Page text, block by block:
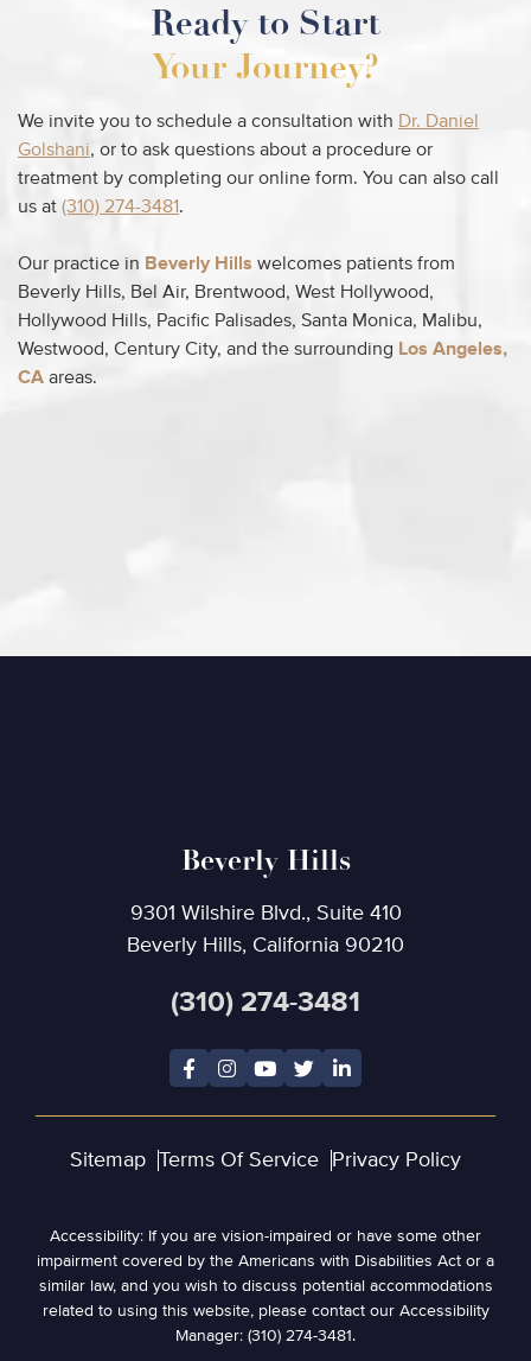
Ready to Start
Your Journey?
We invite you to schedule a consultation with Dr. Daniel
Golshani, or to ask questions about a procedure or
treatment by completing our online form. You can also call
us at (310) 274-3481.
Our practice in Beverly Hills welcomes patients from
Beverly Hills, Bel Air, Brentwood, West Hollywood,
Hollywood Hills, Pacific Palisades, Santa Monica, Malibu,
Westwood, Century City, and the surrounding Los Angeles,
CA areas.
Beverly Hills
9301 Wilshire Blvd., Suite 410
Beverly Hills, California 90210
(310) 274-3481
Sitemap Terms Of Service Privacy Policy
Accessibility: If you are vision-impaired or have some other
impairment covered by the Americans with Disabilities Act or a
similar law, and you wish to discuss potential accommodations
related to using this website, please contact our Accessibility
Manager: (310) 274-3481.